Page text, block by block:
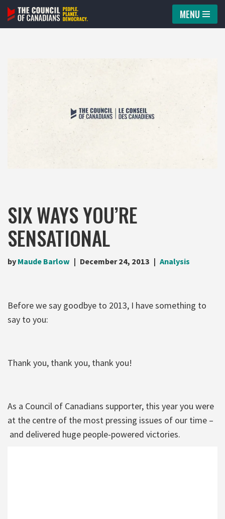
Skip
MENU
SIX WAYS YOU’RE
SENSATIONAL
by Maude Barlow December 24, 2013 Analysis
Before we say goodbye to 2013, I have something to
say to you:
Thank you, thank you, thank you!
As a Council of Canadians supporter, this year you were
at the centre of the most pressing issues of our time –
and delivered huge people-powered victories.